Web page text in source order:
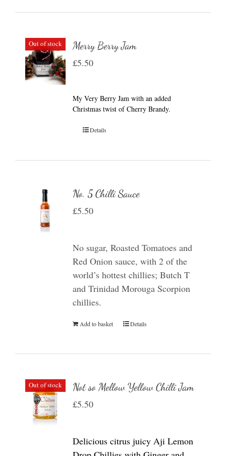
Out of stock Merry Berry Jam
£5.50
My Very Berry Jam with an added
Christmas twist of Cherry Brandy.
Details
No. 5 Chilli Sauce
£5.50
No sugar, Roasted Tomatoes and
Red Onion sauce, with 2 of the
world’s hottest chillies; Butch T
and Trinidad Morouga Scorpion
chillies.
Add to basket Details
Out of stock Not so Mellow Yellow Chilli Jam
£5.50
Delicious citrus juicy Aji Lemon